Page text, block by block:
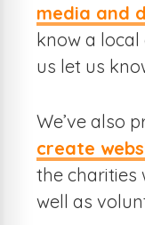
media and
know a
us let us
We’ve also
create
the charities
well as